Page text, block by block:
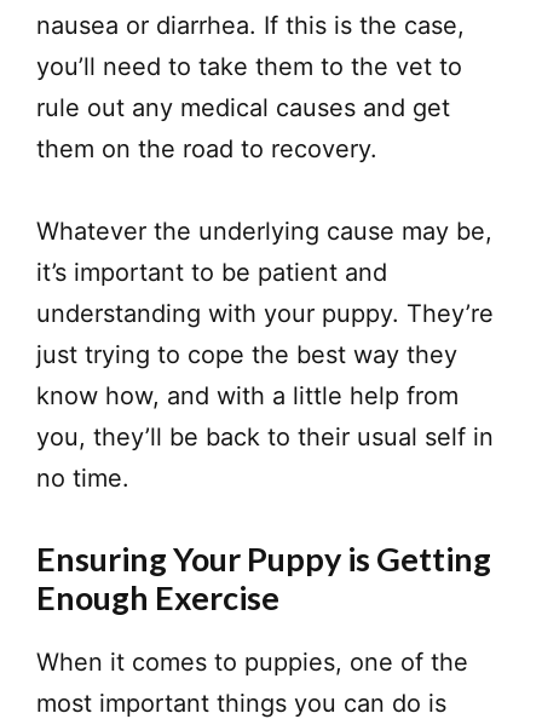
nausea or diarrhea. If this is the case,
you’ll need to take them to the vet to
rule out any medical causes and get
them on the road to recovery.
Whatever the underlying cause may be,
it’s important to be patient and
understanding with your puppy. They’re
just trying to cope the best way they
know how, and with a little help from
you, they’ll be back to their usual self in
no time.
Ensuring Your Puppy is Getting
Enough Exercise
​When it comes to puppies, one of the
most important things you can do is